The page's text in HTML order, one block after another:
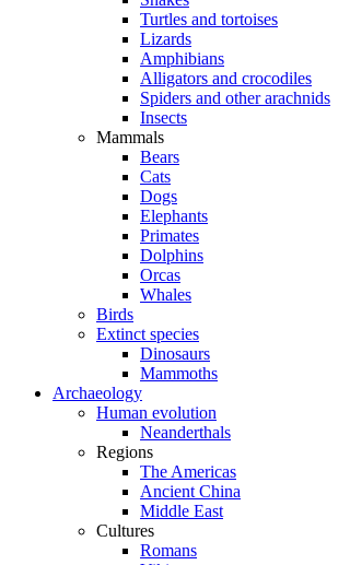
Turtles and tortoises
Lizards
Amphibians
Alligators and crocodiles
Spiders and other arachnids
Insects
Mammals
Bears
Cats
Dogs
Elephants
Primates
Dolphins
Orcas
Whales
Birds
Extinct species
Dinosaurs
Mammoths
Archaeology
Human evolution
Neanderthals
Regions
The Americas
Ancient China
Middle East
Cultures
Romans